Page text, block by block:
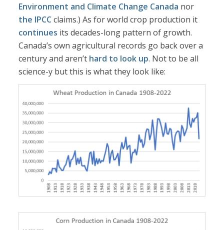
Environment and Climate Change Canada nor
the IPCCclaims.) As for world crop production it
continues its decades-long pattern of growth.
Canada’s own agricultural records go back over a
century and aren’t hard to look up. Not to be all
science-y but this is what they look like: